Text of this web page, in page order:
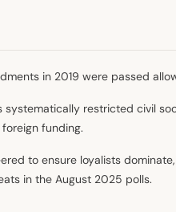
in 2019 were passed
systematically restricted civil
funding.
to ensure loyalists
in the August 2025 polls.